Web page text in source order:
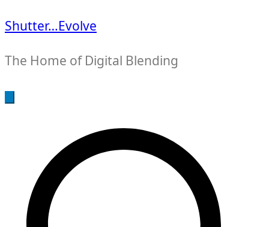
Shutter…Evolve
The Home of Digital Blending